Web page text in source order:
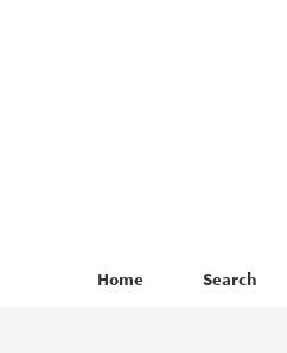
Home Search